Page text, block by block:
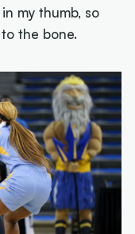
my thumb, so
the bone.